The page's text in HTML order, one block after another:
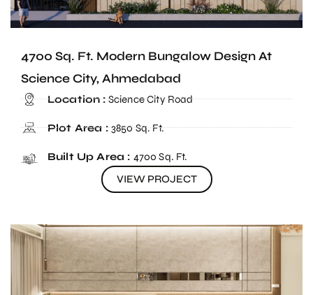
4700 Sq. Ft. Modern Bungalow Design At
Science City, Ahmedabad
Location :Science City Road
Plot Area :3850 Sq. Ft.
Built Up Area : 4700 Sq. Ft.
VIEW PROJECT